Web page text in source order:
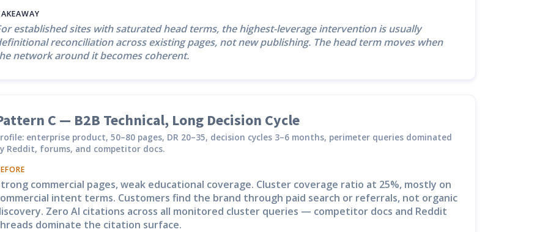
established sites with saturated head terms, the highest-leverage intervention is usually
reconciliation across existing pages, not new publishing. The head term moves when
network around it becomes coherent.
C — B2B Technical, Long Decision Cycle
enterprise product, 50–80 pages, DR 20–35, decision cycles 3–6 months, perimeter queries dominated
Reddit, forums, and competitor docs.
commercial pages, weak educational coverage. Cluster coverage ratio at 25%, mostly on
intent terms. Customers find the brand through paid search or referrals, not organic
Zero AI citations across all monitored cluster queries — competitor docs and Reddit
dominate the citation surface.